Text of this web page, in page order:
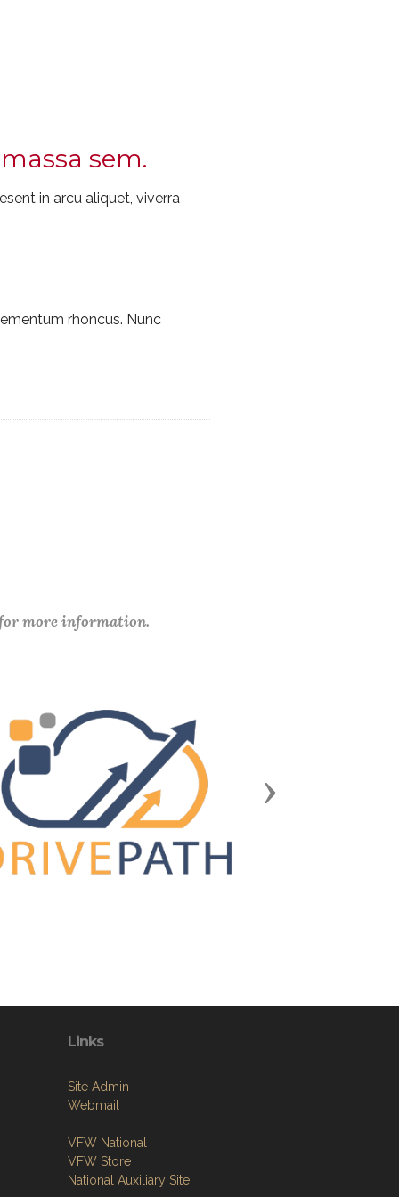
sem.
in arcu aliquet, viverra
rhoncus. Nunc
more information.
Next
Links
Site Admin
Webmail
VFW National
VFW Store
National Auxiliary Site